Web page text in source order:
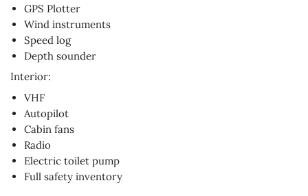
GPS Plotter
Wind instruments
Speed log
Depth sounder
Interior:
VHF
Autopilot
Cabin fans
Radio
Electric toilet pump
Full safety inventory